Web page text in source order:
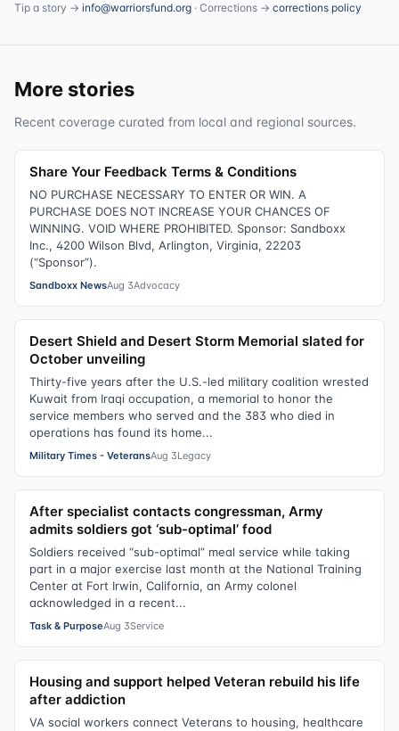
Tip a story → info@warriorsfund.org · Corrections → corrections policy
More stories
Recent coverage curated from local and regional sources.
Share Your Feedback Terms & Conditions
NO PURCHASE NECESSARY TO ENTER OR WIN. A
PURCHASE DOES NOT INCREASE YOUR CHANCES OF
WINNING. VOID WHERE PROHIBITED. Sponsor: Sandboxx
Inc., 4200 Wilson Blvd, Arlington, Virginia, 22203
(“Sponsor”).
Sandboxx NewsAug 3Advocacy
Desert Shield and Desert Storm Memorial slated for
October unveiling
Thirty-five years after the U.S.-led military coalition wrested
Kuwait from Iraqi occupation, a memorial to honor the
service members who served and the 383 who died in
operations has found its home...
Military Times - VeteransAug 3Legacy
After specialist contacts congressman, Army
admits soldiers got ‘sub-optimal’ food
Soldiers received “sub-optimal” meal service while taking
part in a major exercise last month at the National Training
Center at Fort Irwin, California, an Army colonel
acknowledged in a recent...
Task & PurposeAug 3Service
Housing and support helped Veteran rebuild his life
after addiction
VA social workers connect Veterans to housing, healthcare